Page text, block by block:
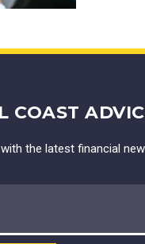
COAST
the latest financial